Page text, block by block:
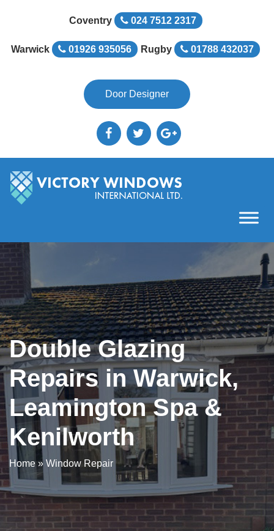
Coventry 024 7512 2317
Warwick 01926 935056 Rugby 01788 432037
Door Designer
Double Glazing
Repairs in Warwick,
Leamington Spa &
Kenilworth
Home» Window Repair